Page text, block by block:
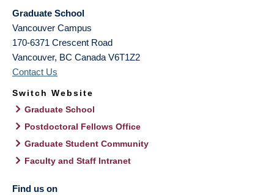
Graduate School
Vancouver Campus
170-6371 Crescent Road
Vancouver, BC Canada V6T1Z2
Contact Us
Switch Website
Graduate School
Postdoctoral Fellows Office
Graduate Student Community
Faculty and Staff Intranet
Find us on